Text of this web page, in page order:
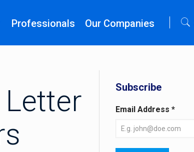
Professionals Our Companies
Letter
Subscribe
Email Address*